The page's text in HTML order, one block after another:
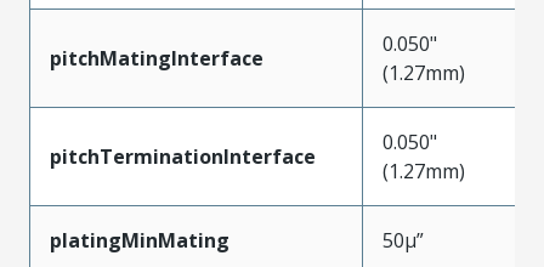
pitchMatingInterface
0.050"
(1.27mm)
pitchTerminationInterface
0.050"
(1.27mm)
platingMinMating 50µ”